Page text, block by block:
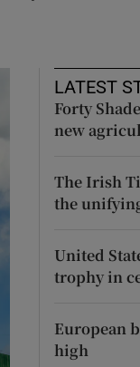
LATEST
Forty
new
The Irish
the
United
trophy in
European
high